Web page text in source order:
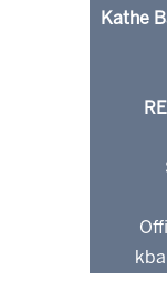
Kathe